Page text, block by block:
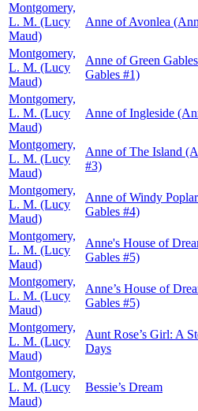
Montgomery,
L. M. (Lucy
Maud)
Anne of Avonlea
Montgomery,
L. M. (Lucy
Maud)
Anne of Green
Gables #1)
Montgomery,
L. M. (Lucy
Maud)
Anne of Ingleside
Montgomery,
L. M. (Lucy
Maud)
Anne of The Island
#3)
Montgomery,
L. M. (Lucy
Maud)
Anne of Windy
Gables #4)
Montgomery,
L. M. (Lucy
Maud)
Anne's House of
Gables #5)
Montgomery,
L. M. (Lucy
Maud)
Anne’s House of
Gables #5)
Montgomery,
L. M. (Lucy
Maud)
Aunt Rose’s Girl: A
Days
Montgomery,
L. M. (Lucy
Maud)
Bessie’s Dream